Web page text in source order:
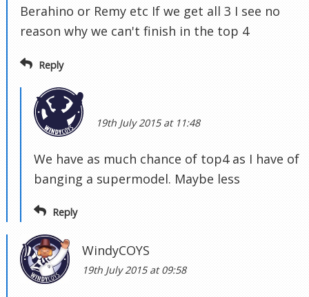
Berahino or Remy etc If we get all 3 I see no
reason why we can't finish in the top 4
Reply
19th July 2015 at 11:48
We have as much chance of top4 as I have of
banging a supermodel. Maybe less
Reply
WindyCOYS
19th July 2015 at 09:58